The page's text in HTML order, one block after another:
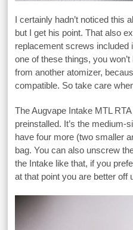
I certainly hadn’t noticed this
but I get his point. That also
replacement screws included
one of these things, you
from another atomizer,
compatible. So take care
The Augvape Intake MTL
preinstalled. It’s the medium-
have four more (two smaller
bag. You can also unscrew
the Intake like that, if you
at that point you are better off